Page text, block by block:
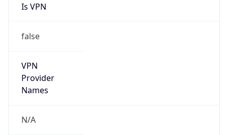
Is VPN
false
VPN
Provider
Names
N/A